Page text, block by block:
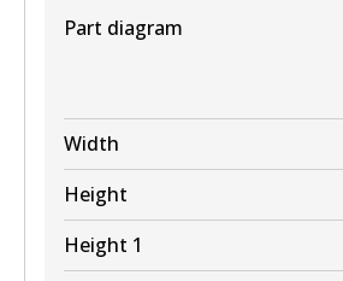
DB1667 EURO+
Active
View part
Part diagram
Width
Height
Height 1